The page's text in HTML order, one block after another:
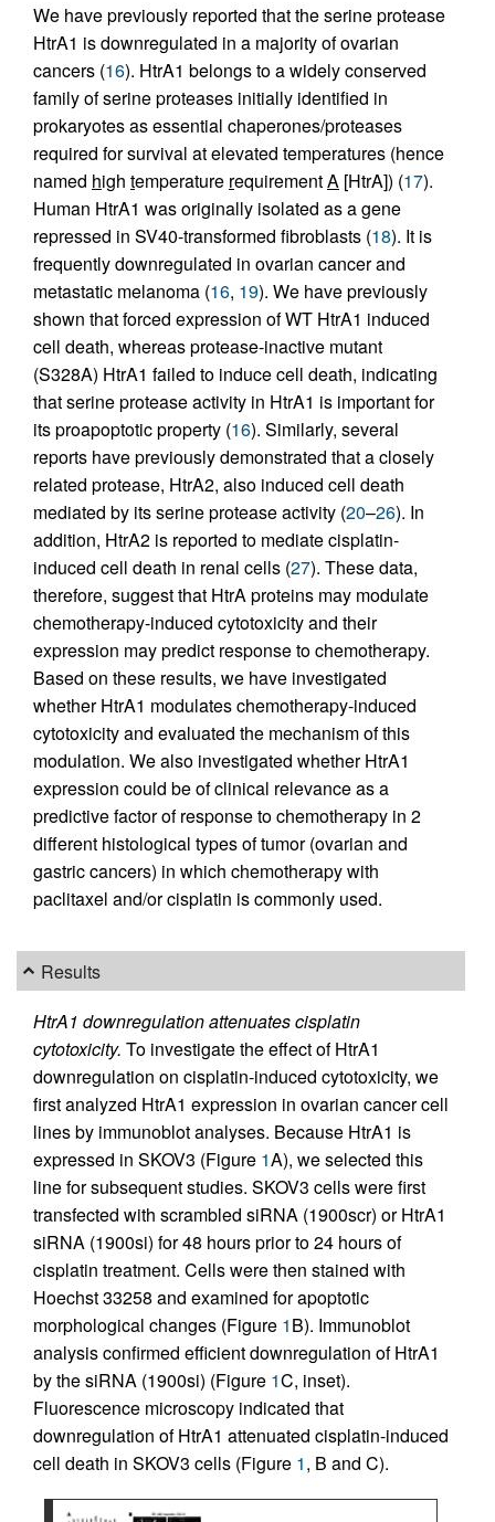
We have previously reported that the serine protease
HtrA1 is downregulated in a majority of ovarian
cancers (16). HtrA1 belongs to a widely conserved
family of serine proteases initially identified in
prokaryotes as essential chaperones/proteases
required for survival at elevated temperatures (hence
named high temperature requirementA [HtrA]) (17).
Human HtrA1 was originally isolated as a gene
repressed in SV40-transformed fibroblasts (18). It is
frequently downregulated in ovarian cancer and
metastatic melanoma (16, 19). We have previously
shown that forced expression of WT HtrA1 induced
cell death, whereas protease-inactive mutant
(S328A) HtrA1 failed to induce cell death, indicating
that serine protease activity in HtrA1 is important for
its proapoptotic property (16). Similarly, several
reports have previously demonstrated that a closely
related protease, HtrA2, also induced cell death
mediated by its serine protease activity (20–26). In
addition, HtrA2 is reported to mediate cisplatin-
induced cell death in renal cells (27). These data,
therefore, suggest that HtrA proteins may modulate
chemotherapy-induced cytotoxicity and their
expression may predict response to chemotherapy.
Based on these results, we have investigated
whether HtrA1 modulates chemotherapy-induced
cytotoxicity and evaluated the mechanism of this
modulation. We also investigated whether HtrA1
expression could be of clinical relevance as a
predictive factor of response to chemotherapy in 2
different histological types of tumor (ovarian and
gastric cancers) in which chemotherapy with
paclitaxel and/or cisplatin is commonly used.
Results
HtrA1 downregulation attenuates cisplatin
cytotoxicity. To investigate the effect of HtrA1
downregulation on cisplatin-induced cytotoxicity, we
first analyzed HtrA1 expression in ovarian cancer cell
lines by immunoblot analyses. Because HtrA1 is
expressed in SKOV3 (Figure 1A), we selected this
line for subsequent studies. SKOV3 cells were first
transfected with scrambled siRNA (1900scr) or HtrA1
siRNA (1900si) for 48 hours prior to 24 hours of
cisplatin treatment. Cells were then stained with
Hoechst 33258 and examined for apoptotic
morphological changes (Figure 1B). Immunoblot
analysis confirmed efficient downregulation of HtrA1
by the siRNA (1900si) (Figure 1C, inset).
Fluorescence microscopy indicated that
downregulation of HtrA1 attenuated cisplatin-induced
cell death in SKOV3 cells (Figure 1, B and C).